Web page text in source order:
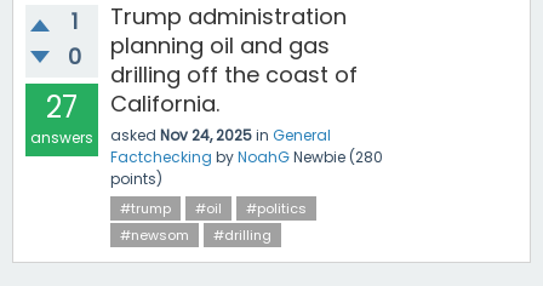
1
0
27
answers
Trump administration
planning oil and gas
drilling off the coast of
California.
asked Nov 24, 2025in General
Factchecking byNoahGNewbie (280
points)
#trump #oil
#politics
#newsom
#drilling